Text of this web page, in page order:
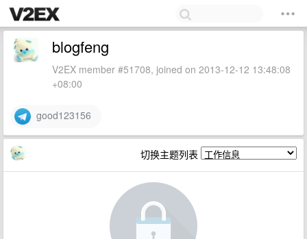
blogfeng
V2EX member #51708, joined on 2013-12-12 13:48:08
+08:00
good123156
切换主题列表